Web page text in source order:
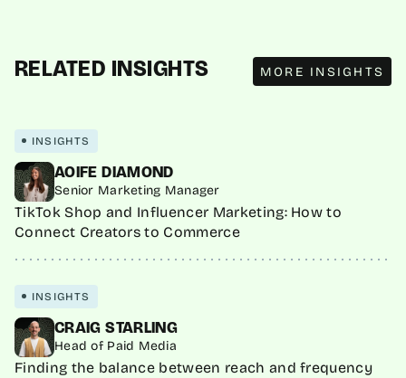
RELATED INSIGHTS MORE INSIGHTS
MORE INSIGHTS
INSIGHTS
AOIFE DIAMOND
Senior Marketing Manager
TikTok Shop and Influencer Marketing: How to
Connect Creators to Commerce
INSIGHTS
CRAIG STARLING
Head of Paid Media
Finding the balance between reach and frequency